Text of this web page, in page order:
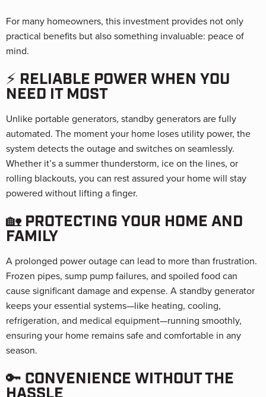
For many homeowners, this investment provides not only
practical benefits but also something invaluable: peace of
mind.
⚡ RELIABLE POWER WHEN YOU
NEED IT MOST
Unlike portable generators, standby generators are fully
automated. The moment your home loses utility power, the
system detects the outage and switches on seamlessly.
Whether it’s a summer thunderstorm, ice on the lines, or
rolling blackouts, you can rest assured your home will stay
powered without lifting a finger.
🏡 PROTECTING YOUR HOME AND
FAMILY
A prolonged power outage can lead to more than frustration.
Frozen pipes, sump pump failures, and spoiled food can
cause significant damage and expense. A standby generator
keeps your essential systems—like heating, cooling,
refrigeration, and medical equipment—running smoothly,
ensuring your home remains safe and comfortable in any
season.
🔑 CONVENIENCE WITHOUT THE